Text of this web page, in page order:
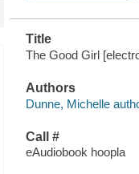
Title
The Good Girl
Authors
Dunne, Michelle
Call #
eAudiobook hoopla